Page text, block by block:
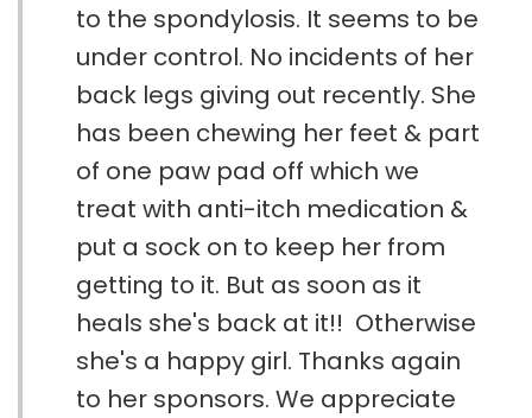
to the spondylosis. It seems to be
under control. No incidents of her
back legs giving out recently. She
has been chewing her feet & part
of one paw pad off which we
treat with anti-itch medication &
put a sock on to keep her from
getting to it. But as soon as it
heals she's back at it!! Otherwise
she's a happy girl. Thanks again
to her sponsors. We appreciate